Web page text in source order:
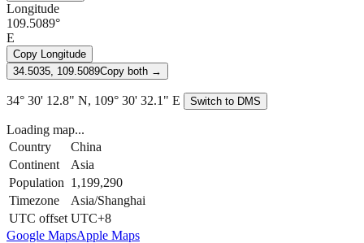
Longitude
109.5089°
E
Copy Longitude
34.5035, 109.5089Copy both →
34° 30' 12.8" N, 109° 30' 32.1" E Switch to DMS
Loading map...
Country
China
Continent
Asia
Population 1,199,290
Timezone
Asia/Shanghai
UTC offset UTC+8
Google MapsApple Maps